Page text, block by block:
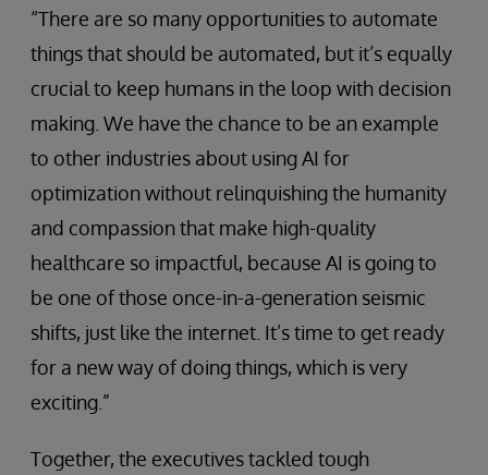
“There are so many opportunities to automate
things that should be automated, but it’s equally
crucial to keep humans in the loop with decision
making. We have the chance to be an example
to other industries about using AI for
optimization without relinquishing the humanity
and compassion that make high-quality
healthcare so impactful, because AI is going to
be one of those once-in-a-generation seismic
shifts, just like the internet. It’s time to get ready
for a new way of doing things, which is very
exciting.”
Together, the executives tackled tough